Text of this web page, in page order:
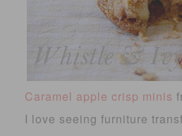
Caramel apple crisp minis
I love seeing furniture